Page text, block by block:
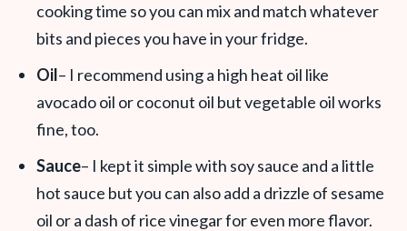
cooking time so you can mix and match whatever
bits and pieces you have in your fridge.
Oil– I recommend using a high heat oil like
avocado oil or coconut oil but vegetable oil works
fine, too.
Sauce– I kept it simple with soy sauce and a little
hot sauce but you can also add a drizzle of sesame
oil or a dash of rice vinegar for even more flavor.